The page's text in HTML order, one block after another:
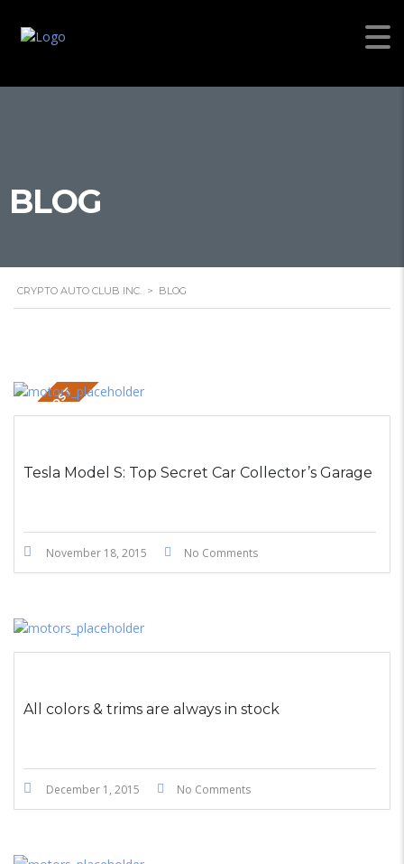
BLOG
CRYPTO AUTO CLUB INC. > BLOG
STICKY POST
Tesla Model S: Top Secret Car Collector’s Garage
November 18, 2015 No Comments
All colors & trims are always in stock
December 1, 2015 No Comments